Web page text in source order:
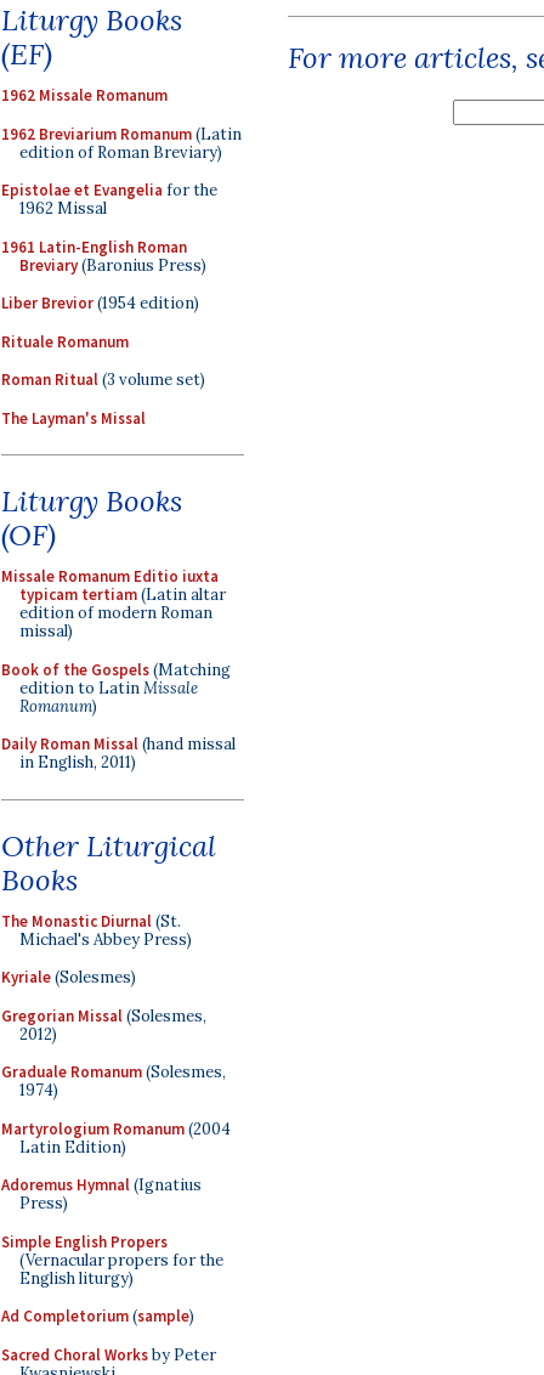
Liturgy Books
(EF)
1962 Missale Romanum
1962 Breviarium Romanum(Latin
edition of Roman Breviary)
Epistolae et Evangelia for the
1962 Missal
1961 Latin-English Roman
Breviary(Baronius Press)
Liber Brevior(1954 edition)
Rituale Romanum
Roman Ritual(3 volume set)
The Layman's Missal
Liturgy Books
(OF)
Missale Romanum Editio iuxta
typicam tertiam(Latin altar
edition of modern Roman
missal)
Book of the Gospels(Matching
edition to LatinMissale
Romanum)
Daily Roman Missal(hand missal
in English, 2011)
Other Liturgical
Books
The Monastic Diurnal(St.
Michael's Abbey Press)
Kyriale(Solesmes)
Gregorian Missal(Solesmes,
2012)
Graduale Romanum(Solesmes,
1974)
Martyrologium Romanum(2004
Latin Edition)
Adoremus Hymnal(Ignatius
Press)
Simple English Propers
(Vernacular propers for the
English liturgy)
Ad Completorium(sample)
Sacred Choral Worksby Peter
For more articles,